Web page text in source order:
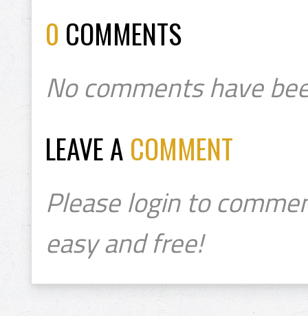
0 COMMENTS
No comments have
LEAVE A COMMENT
Please login to
easy and free!